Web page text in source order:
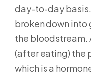
day-to-day basis.
broken down into
the bloodstream.
(after eating) the
which is a